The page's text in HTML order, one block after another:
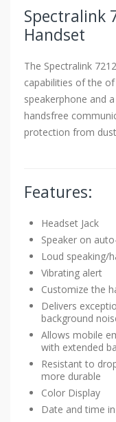
Spectralink
Handset
The Spectralink
capabilities of the
speakerphone and
handsfree
protection from
Features:
Headset Jack
Speaker on
Loud speaking/
Vibrating alert
Customize the
Delivers
background
Allows mobile
with extended
Resistant to
more durable
Color Display
Date and time